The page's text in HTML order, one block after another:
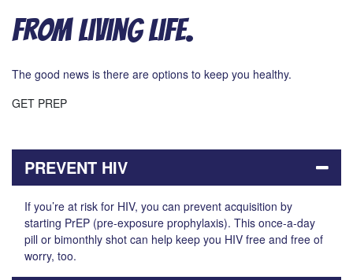
From Living Life.
The good news is there are options to keep you healthy.
GET PREP
PREVENT HIV
If you’re at risk for HIV, you can prevent acquisition by
starting PrEP (pre-exposure prophylaxis). This once-a-day
pill or bimonthly shot can help keep you HIV free and free of
worry, too.